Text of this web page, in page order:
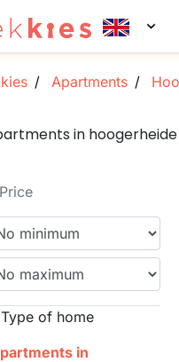
Apartments
in
of home
in